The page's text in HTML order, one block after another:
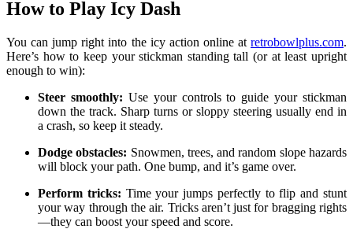
How to Play Icy Dash
You can jump right into the icy action online at retrobowlplus.com.
Here’s how to keep your stickman standing tall (or at least upright
enough to win):
Steer smoothly: Use your controls to guide your stickman
down the track. Sharp turns or sloppy steering usually end in
a crash, so keep it steady.
Dodge obstacles: Snowmen, trees, and random slope hazards
will block your path. One bump, and it’s game over.
Perform tricks: Time your jumps perfectly to flip and stunt
your way through the air. Tricks aren’t just for bragging rights
—they can boost your speed and score.